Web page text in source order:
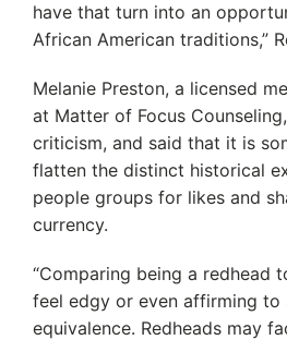
have that turn into an
African American traditions,”
Melanie Preston, a licensed
at Matter of Focus Counseling,
criticism, and said that it is
flatten the distinct historical
people groups for likes and
currency.
“Comparing being a redhead
feel edgy or even affirming to
equivalence. Redheads may